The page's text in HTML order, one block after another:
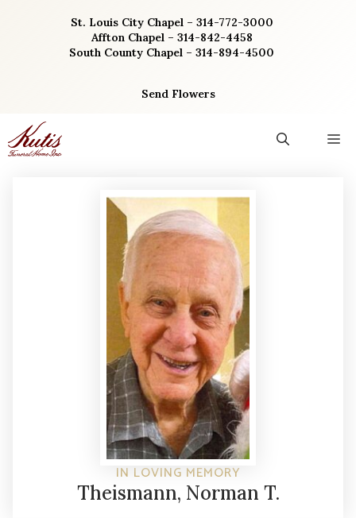
St. Louis City Chapel – 314-772-3000
Affton Chapel – 314-842-4458
South County Chapel – 314-894-4500
Send Flowers
IN LOVING MEMORY
Theismann, Norman T.